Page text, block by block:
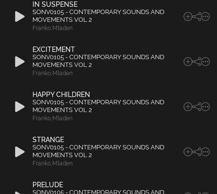
IN SUSPENSE
SONV0105 - CONTEMPORARY SOUNDS AND
MOVEMENTS VOL 2
Franko, Mladen
EXCITEMENT
SONV0105 - CONTEMPORARY SOUNDS AND
MOVEMENTS VOL 2
Franko, Mladen
HAPPY CHILDREN
SONV0105 - CONTEMPORARY SOUNDS AND
MOVEMENTS VOL 2
Franko, Mladen
STRANGE
SONV0105 - CONTEMPORARY SOUNDS AND
MOVEMENTS VOL 2
Franko, Mladen
PRELUDE
SONV0105 - CONTEMPORARY SOUNDS AND